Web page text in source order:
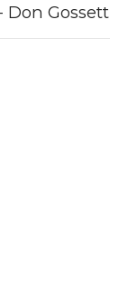
Don Gossett